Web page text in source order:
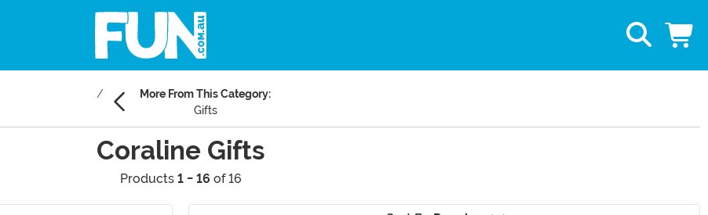
More From This Category:
Gifts
Coraline Gifts
Products 1 - 16 of 16